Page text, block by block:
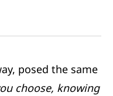
posed the same
choose, knowing